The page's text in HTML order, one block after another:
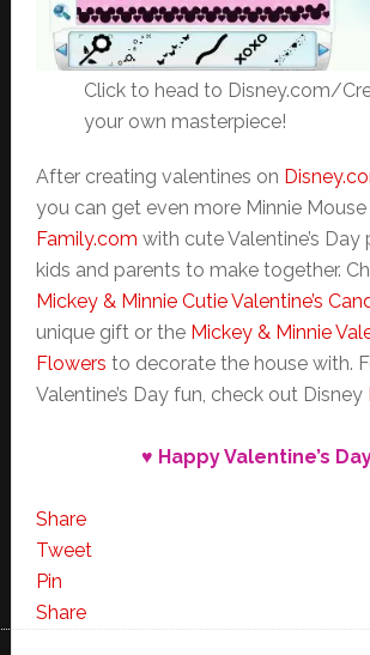
Click to head to Disney.com/
your own masterpiece!
After creating valentines on
you can get even more Minnie
Family.com with cute Valentine’s
kids and parents to make together.
Mickey & Minnie Cutie Valentine’s
unique gift or the Mickey & Minnie
Flowers to decorate the house with.
Valentine’s Day fun, check out Disney
♥ Happy Valentine’s
Share
Tweet
Pin
Share